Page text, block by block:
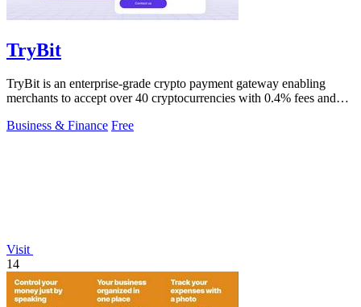
TryBit
TryBit is an enterprise-grade crypto payment gateway enabling
merchants to accept over 40 cryptocurrencies with 0.4% fees and
Business & Finance Free
Visit
14